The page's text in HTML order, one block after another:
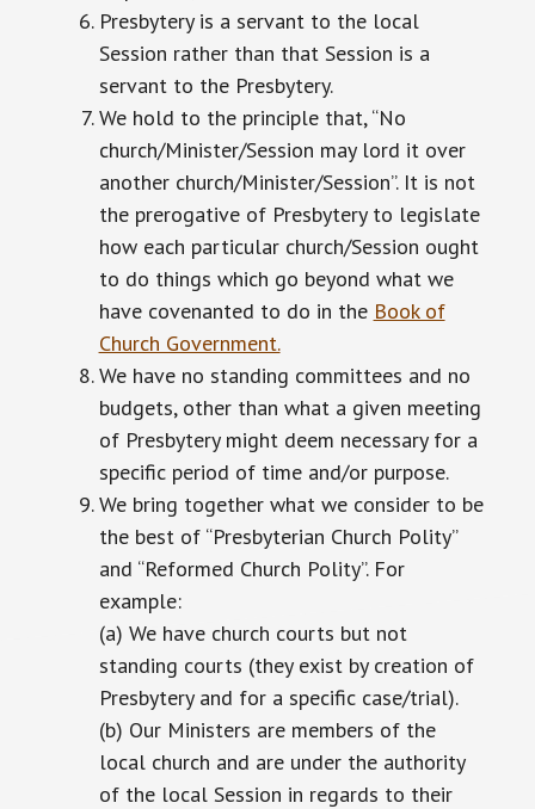
Presbytery is a servant to the local
Session rather than that Session is a
servant to the Presbytery.
We hold to the principle that, “No
church/Minister/Session may lord it over
another church/Minister/Session”. It is not
the prerogative of Presbytery to legislate
how each particular church/Session ought
to do things which go beyond what we
have covenanted to do in the Book of
Church Government.
We have no standing committees and no
budgets, other than what a given meeting
of Presbytery might deem necessary for a
specific period of time and/or purpose.
We bring together what we consider to be
the best of “Presbyterian Church Polity”
and “Reformed Church Polity”. For
example:
(a) We have church courts but not
standing courts (they exist by creation of
Presbytery and for a specific case/trial).
(b) Our Ministers are members of the
local church and are under the authority
of the local Session in regards to their